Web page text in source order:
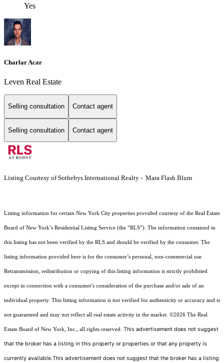
Yes
Charlar Acar
Leven Real Estate
Selling consultation Contact agent
Selling consultation Contact agent
Listing Courtesy of Sothebys International Realty - Mara Flash Blum
Listing information for certain New York City properties provided courtesy of the Real Estate
Board of New York’s Residential Listing Service (the “RLS”). The information contained in
this listing has not been verified by the RLS and should be verified by the consumer. The
listing information provided here is for the consumer’s personal, non-commercial use.
Retransmission, redistribution or copying of this listing information is strictly prohibited
except in connection with a consumer's consideration of the purchase and/or sale of an
individual property. This listing information is not verified for authenticity or accuracy and is
not guaranteed and may not reflect all real estate activity in the market. ©2026 The Real
Estate Board of New York, Inc., all rights reserved. This advertisement does not suggest
that the broker has a listing in this property or properties or that any property is
currently available.This advertisement does not suggest that the broker has a listing